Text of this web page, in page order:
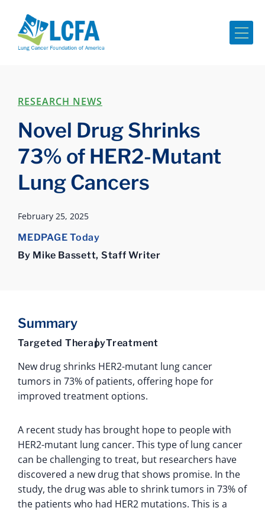
RESEARCH NEWS
Novel Drug Shrinks
73% of HER2-Mutant
Lung Cancers
February 25, 2025
MEDPAGE Today
By Mike Bassett, Staff Writer
Summary
Targeted TherapyTreatment
New drug shrinks HER2-mutant lung cancer
tumors in 73% of patients, offering hope for
improved treatment options.
A recent study has brought hope to people with
HER2-mutant lung cancer. This type of lung cancer
can be challenging to treat, but researchers have
discovered a new drug that shows promise. In the
study, the drug was able to shrink tumors in 73% of
the patients who had HER2 mutations. This is a